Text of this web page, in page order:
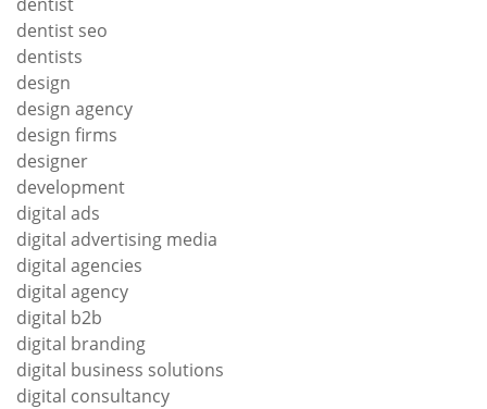
dentist seo
dentists
design
design agency
design firms
designer
development
digital ads
digital advertising media
digital agencies
digital agency
digital b2b
digital branding
digital business solutions
digital consultancy